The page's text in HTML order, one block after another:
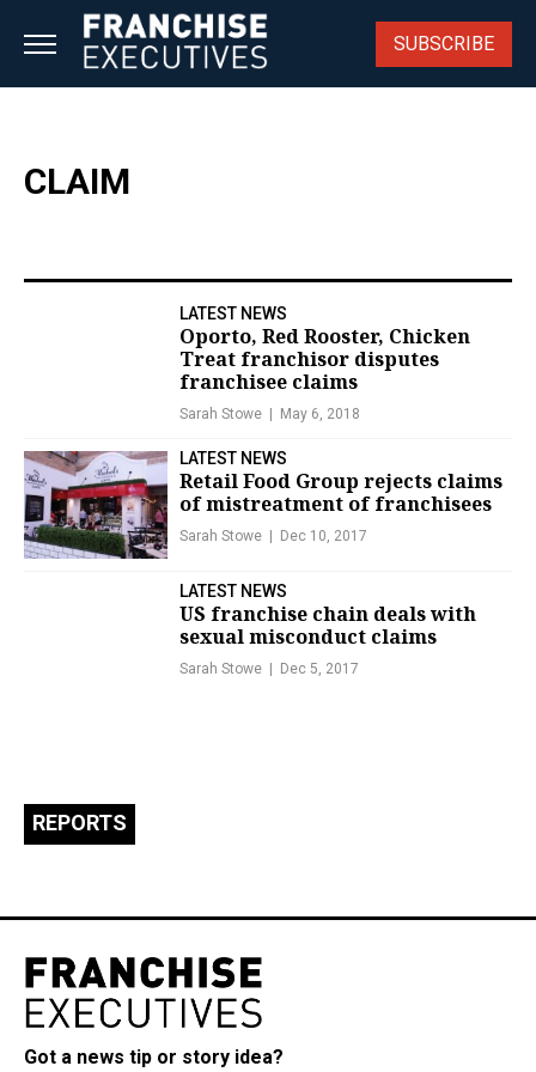
SUBSCRIBE
CLAIM
LATEST NEWS
Oporto, Red Rooster, Chicken
Treat franchisor disputes
franchisee claims
Sarah Stowe May 6, 2018
LATEST NEWS
Retail Food Group rejects claims
of mistreatment of franchisees
Sarah Stowe Dec 10, 2017
LATEST NEWS
US franchise chain deals with
sexual misconduct claims
Sarah Stowe Dec 5, 2017
REPORTS
Got a news tip or story idea?